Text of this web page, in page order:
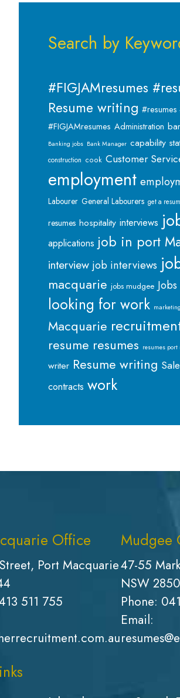
Search by
#FIGJAMresumes
Resume writing
#FIGJAMresumes Administration
Banking jobs Bank Manager capability
construction cook Customer
employment
Labourer General Labourers get a
resumes hospitality interviews
applications job in port
interview job interviews
macquarie jobs mudgee
looking for work marketing
Macquarie
resume resumes resumes
writer Resume writing
contracts work
Office
Port Macquarie
511 755
Mudgee
47-55
NSW 2850
Phone:
Email: